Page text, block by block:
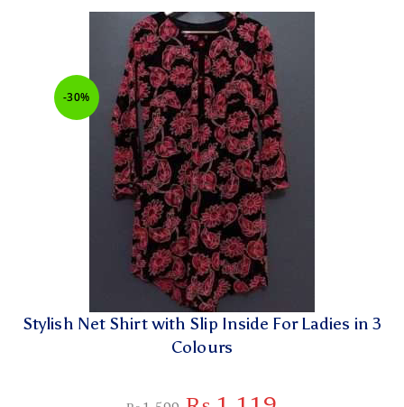
-30%
Stylish Net Shirt with Slip Inside For Ladies in 3
Colours